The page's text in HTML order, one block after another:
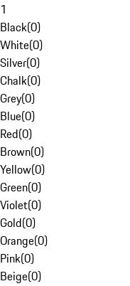
1
Black(0)
White(0)
Silver(0)
Chalk(0)
Grey(0)
Blue(0)
Red(0)
Brown(0)
Yellow(0)
Green(0)
Violet(0)
Gold(0)
Orange(0)
Pink(0)
Beige(0)